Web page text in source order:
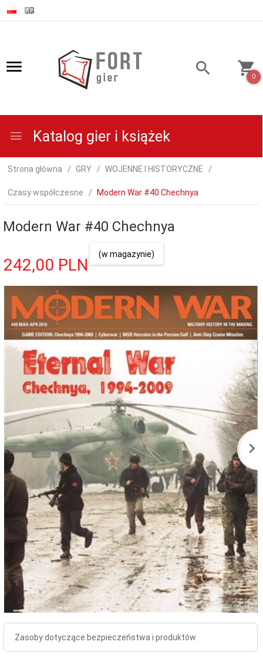
0
Katalog gier i książek
Strona główna GRY WOJENNE I HISTORYCZNE
Czasy współczesne Modern War #40 Chechnya
Modern War #40 Chechnya
242,00 PLN
(w magazynie)
Zasoby dotyczące bezpieczeństwa i produktów